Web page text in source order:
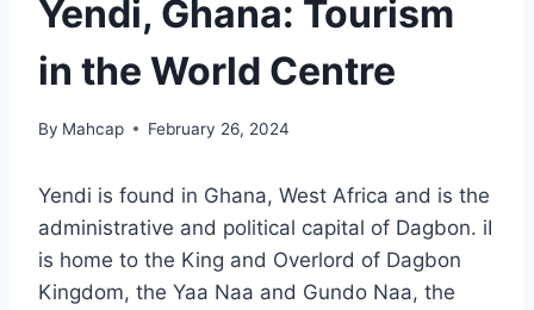
Yendi, Ghana: Tourism
in the World Centre
By Mahcap February 26, 2024
Yendi is found in Ghana, West Africa and is the
administrative and political capital of Dagbon. iI
is home to the King and Overlord of Dagbon
Kingdom, the Yaa Naa and Gundo Naa, the